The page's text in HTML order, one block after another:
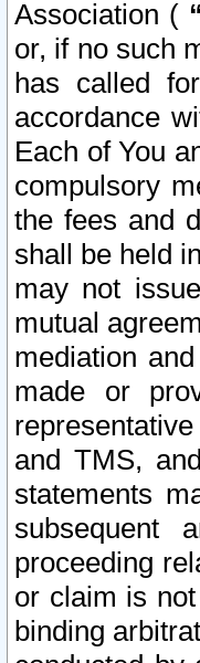
Association (
or, if no such
has called
accordance
Each of You
compulsory
the fees and
shall be held
may not
mutual
mediation
made or
and TMS,
statements
subsequent
proceeding
or claim is
binding